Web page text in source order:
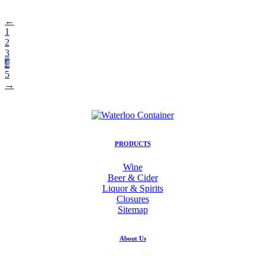
←
1
2
3
4
5
→
PRODUCTS
Wine
Beer & Cider
Liquor & Spirits
Closures
Sitemap
About Us